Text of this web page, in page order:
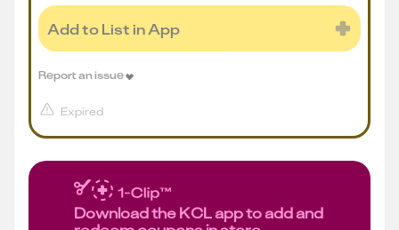
Add to List in App
Expired
Report an issue
Download the KCL app to add and